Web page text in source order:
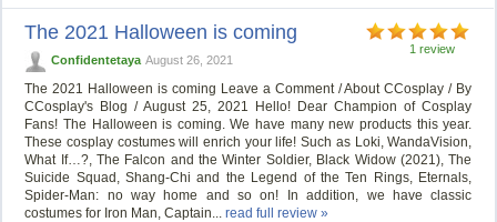
1 review
The 2021 Halloween is coming
Confidentetaya August 26, 2021
The 2021 Halloween is coming Leave a Comment / About CCosplay / By
CCosplay's Blog / August 25, 2021 Hello! Dear Champion of Cosplay
Fans! The Halloween is coming. We have many new products this year.
These cosplay costumes will enrich your life! Such as Loki, WandaVision,
What If…?, The Falcon and the Winter Soldier, Black Widow (2021), The
Suicide Squad, Shang-Chi and the Legend of the Ten Rings, Eternals,
Spider-Man: no way home and so on! In addition, we have classic
costumes for Iron Man, Captain...read full review »